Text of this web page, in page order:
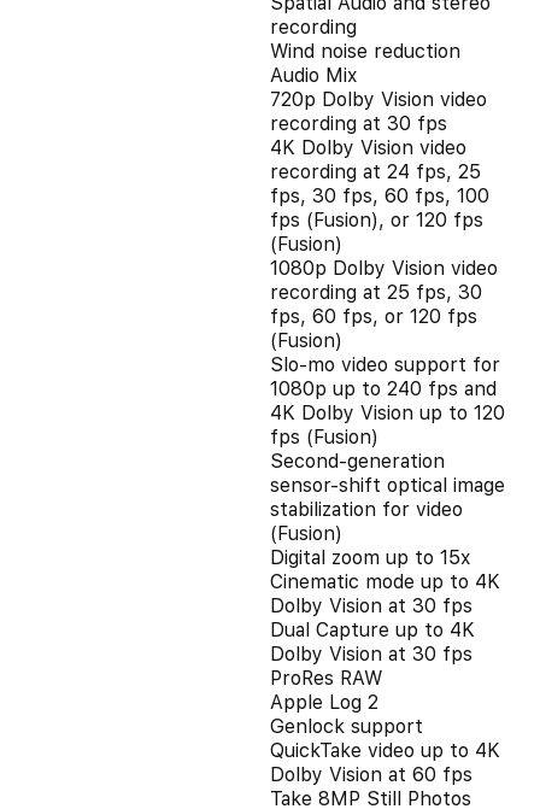
recording
Wind noise reduction
Audio Mix
720p Dolby Vision video
recording at 30 fps
4K Dolby Vision video
recording at 24 fps, 25
fps, 30 fps, 60 fps, 100
fps (Fusion), or 120 fps
(Fusion)
1080p Dolby Vision video
recording at 25 fps, 30
fps, 60 fps, or 120 fps
(Fusion)
Slo‑mo video support for
1080p up to 240 fps and
4K Dolby Vision up to 120
fps (Fusion)
Second‑generation
sensor‑shift optical image
stabilization for video
(Fusion)
Digital zoom up to 15x
Cinematic mode up to 4K
Dolby Vision at 30 fps
Dual Capture up to 4K
Dolby Vision at 30 fps
ProRes RAW
Apple Log 2
Genlock support
QuickTake video up to 4K
Dolby Vision at 60 fps
Take 8MP Still Photos